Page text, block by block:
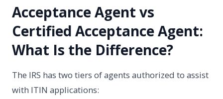
Acceptance Agent vs
Certified Acceptance Agent:
What Is the Difference?
The IRS has two tiers of agents authorized to assist
with ITIN applications: